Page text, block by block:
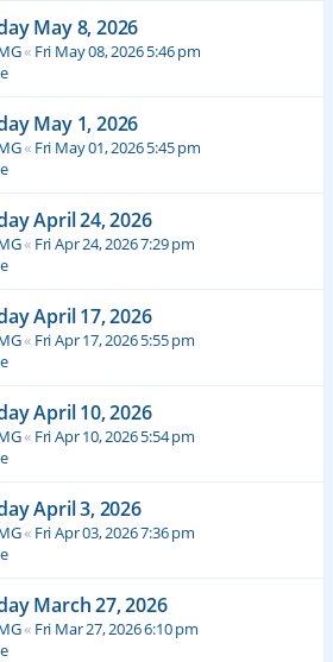
May 8, 2026
« Fri May 08, 2026 5:46 pm
May 1, 2026
« Fri May 01, 2026 5:45 pm
April 24, 2026
« Fri Apr 24, 2026 7:29 pm
April 17, 2026
« Fri Apr 17, 2026 5:55 pm
April 10, 2026
« Fri Apr 10, 2026 5:54 pm
April 3, 2026
« Fri Apr 03, 2026 7:36 pm
March 27, 2026
« Fri Mar 27, 2026 6:10 pm